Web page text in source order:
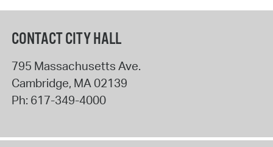
CONTACT CITY HALL
795 Massachusetts Ave.
Cambridge, MA02139
Ph: 617-349-4000